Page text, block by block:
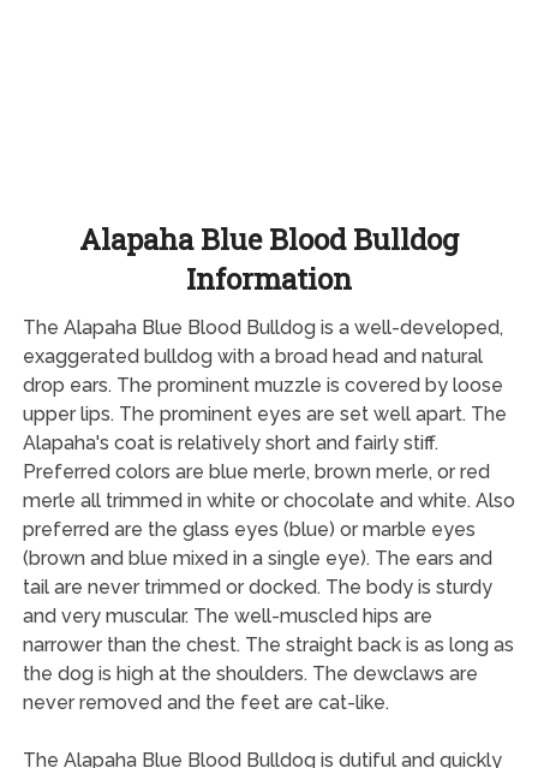
Alapaha Blue Blood Bulldog
Information
The Alapaha Blue Blood Bulldog is a well-developed,
exaggerated bulldog with a broad head and natural
drop ears. The prominent muzzle is covered by loose
upper lips. The prominent eyes are set well apart. The
Alapaha's coat is relatively short and fairly stiff.
Preferred colors are blue merle, brown merle, or red
merle all trimmed in white or chocolate and white. Also
preferred are the glass eyes (blue) or marble eyes
(brown and blue mixed in a single eye). The ears and
tail are never trimmed or docked. The body is sturdy
and very muscular. The well-muscled hips are
narrower than the chest. The straight back is as long as
the dog is high at the shoulders. The dewclaws are
never removed and the feet are cat-like.
The Alapaha Blue Blood Bulldog is dutiful and quickly